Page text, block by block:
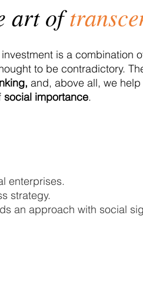
art of
is a combination
to be contradictory.
and, above all, we
social importance.
enterprises.
strategy.
an approach with social